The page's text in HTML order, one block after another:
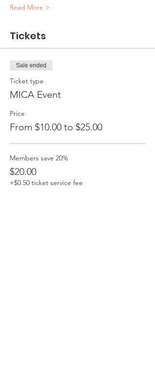
Read More >
Tickets
Sale ended
Ticket type
MICA Event
Price
From $10.00 to $25.00
Members save 20%
$20.00
+$0.50 ticket service fee